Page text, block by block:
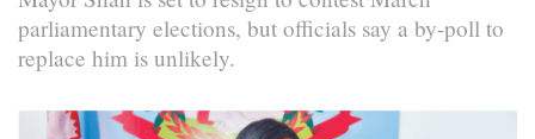
parliamentary elections, but officials say a by-poll to
replace him is unlikely.